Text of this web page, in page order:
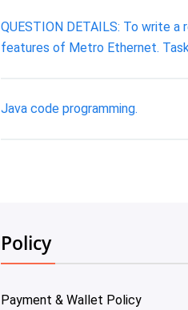
QUESTION DETAILS: To write
features of Metro Ethernet.
Java code programming.
Policy
Payment & Wallet Policy